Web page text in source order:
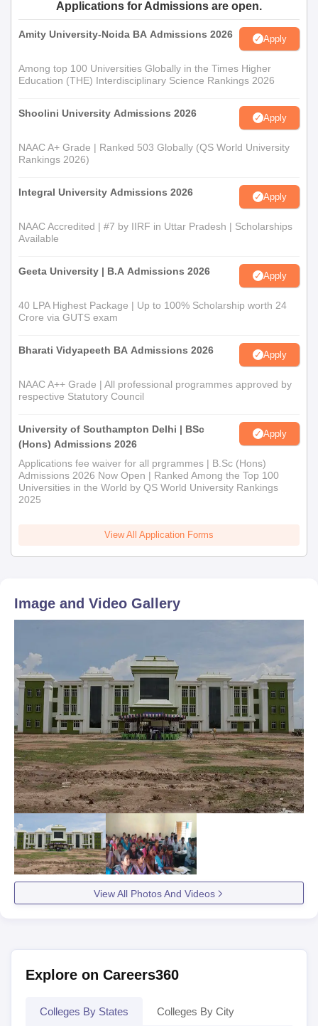
qualification. A higher ground might help in addition to qualifying
against entry.
B.Sc Mathematics: This is a three-year course in mathematical
sciences. Students are selected for admission to the programme
based on their 10+2x scores, with important considerations
Alagappa University Model Constituent College
Candidates must submit necessary documents, which generally
10th and 12th standard mark sheets
Community Certificate (if applicable)
Passport size photographs
Ensure that all the above documents have been collected
and submitted at the time of Alagappa University Model
Constituent College of Arts and Science admission.
Applications for Admissions are open.
Amity University-Noida BA Admissions 2026 Apply
Among top 100 Universities Globally in the Times Higher
Education (THE) Interdisciplinary Science Rankings 2026
Shoolini University Admissions 2026 Apply
NAAC A+ Grade | Ranked 503 Globally (QS World University
Rankings 2026)
Integral University Admissions 2026 Apply
NAAC Accredited | #7 by IIRF in Uttar Pradesh | Scholarships
Available
Geeta University | B.A Admissions 2026 Apply
40 LPA Highest Package | Up to 100% Scholarship worth 24
Crore via GUTS exam
Bharati Vidyapeeth BA Admissions 2026 Apply
NAAC A++ Grade | All professional programmes approved by
respective Statutory Council
University of Southampton Delhi | BSc
(Hons) Admissions 2026
Apply
Applications fee waiver for all prgrammes | B.Sc (Hons)
Admissions 2026 Now Open | Ranked Among the Top 100
Universities in the World by QS World University Rankings
2025
View All Application Forms
Image and Video Gallery
View All Photos And Videos
Explore on Careers360
Colleges By States Colleges By City